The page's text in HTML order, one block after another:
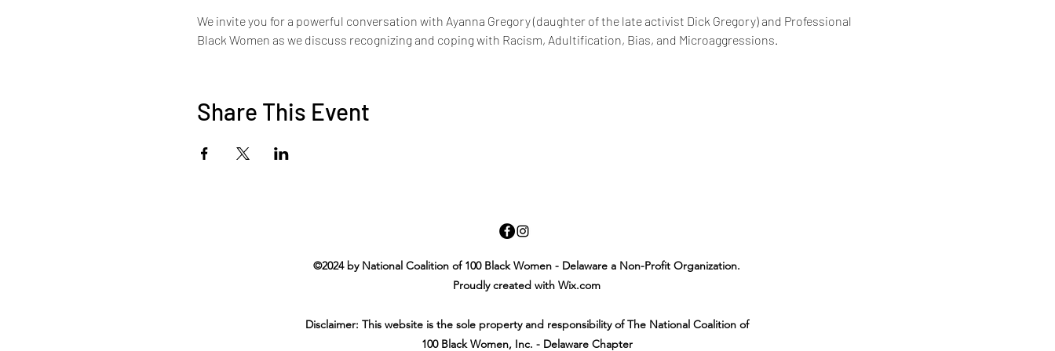
We invite you for a powerful conversation with Ayanna Gregory (daughter of the late activist Dick Gregory) and Professional
Black Women as we discuss recognizing and coping with Racism, Adultification, Bias, and Microaggressions.
Share This Event
©2024 by National Coalition of 100 Black Women - Delaware a Non-Profit Organization.
Proudly created with Wix.com
Disclaimer: This website is the sole property and responsibility of The National Coalition of
100 Black Women, Inc. - Delaware Chapter